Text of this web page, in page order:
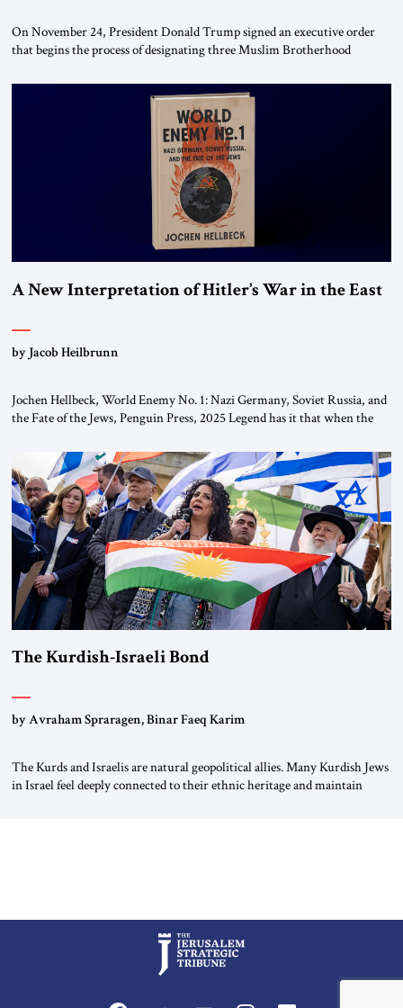
On November 24, President Donald Trump signed an executive order
that begins the process of designating three Muslim Brotherhood
organizations” and “specially designated global terrorists” under US law.
This decision marks a turning point in how the United States approaches
the ideological landscape of the Middle […]
A New Interpretation of Hitler’s War in the East
by Jacob Heilbrunn
Jochen Hellbeck, World Enemy No. 1: Nazi Germany, Soviet Russia, and
the Fate of the Jews, Penguin Press, 2025 Legend has it that when the
River by train, he lowered the shades and remarked, “Here we go, Asia
again.” As a Rhinelander, Adenauer, who had […]
The Kurdish-Israeli Bond
by Avraham Spraragen, Binar Faeq Karim
The Kurds and Israelis are natural geopolitical allies. Many Kurdish Jews
in Israel feel deeply connected to their ethnic heritage and maintain